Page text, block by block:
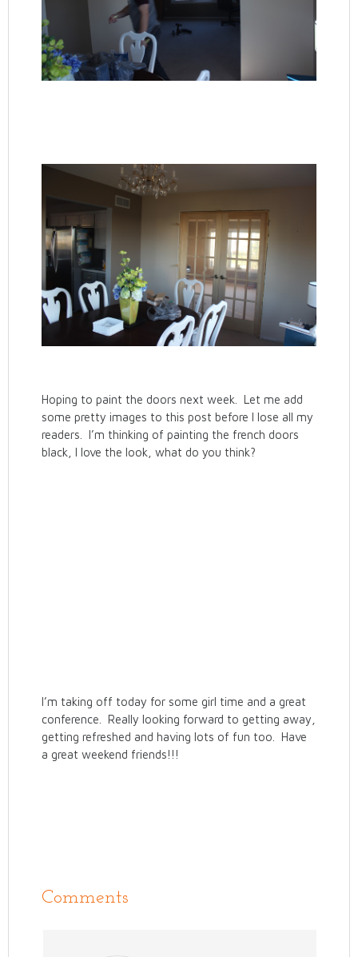
Hoping to paint the doors next week. Let me add
some pretty images to this post before I lose all my
readers. I’m thinking of painting the french doors
black, I love the look, what do you think?
I’m taking off today for some girl time and a great
conference. Really looking forward to getting away,
getting refreshed and having lots of fun too. Have
a great weekend friends!!!
Comments